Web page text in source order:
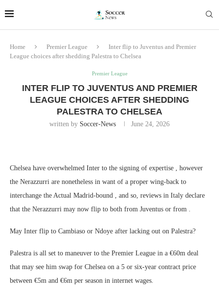
Home Premier League
Inter flip to Juventus and Premier
League choices after shedding Palestra to Chelsea
Premier League
INTER FLIP TO JUVENTUS AND PREMIER
LEAGUE CHOICES AFTER SHEDDING
PALESTRA TO CHELSEA
written by Soccer-News June 24, 2026
Chelsea have overwhelmed Inter to the signing of expertise , however
the Nerazzurri are nonetheless in want of a proper wing-back to
interchange the Actual Madrid-bound , and so, reviews in Italy declare
that the Nerazzurri may now flip to both from Juventus or from .
May Inter flip to Cambiaso or Ndoye after lacking out on Palestra?
Palestra is all set to maneuver to the Premier League in a €60m deal
that may see him swap for Chelsea on a 5 or six-year contract price
between €5m and €6m per season in internet wages.